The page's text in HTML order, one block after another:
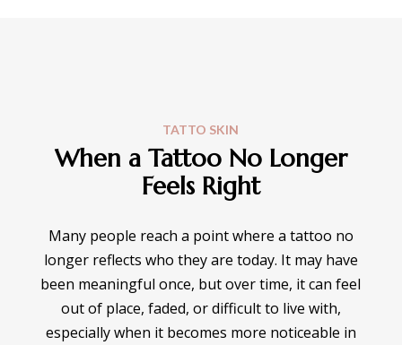
TATTO SKIN
When a Tattoo No Longer
Feels Right
Many people reach a point where a tattoo no
longer reflects who they are today. It may have
been meaningful once, but over time, it can feel
out of place, faded, or difficult to live with,
especially when it becomes more noticeable in